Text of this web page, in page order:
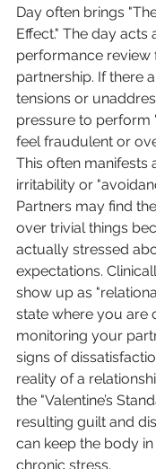
Day often brings
Effect." The day acts
performance review
partnership. If there
tensions or
pressure to perform
feel fraudulent or
This often manifests
irritability or
Partners may find
over trivial things
actually stressed
expectations.
show up as
state where you are
monitoring your
signs of
reality of a
the "Valentine’s
resulting guilt and
can keep the body
chronic stress.